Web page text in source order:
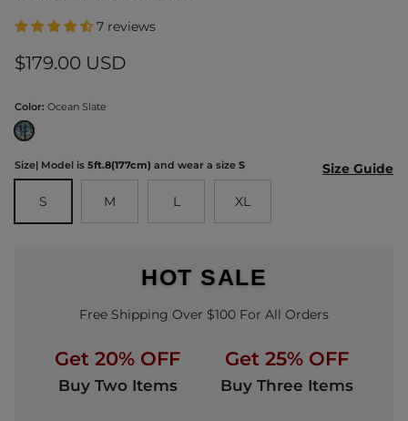
7 reviews
Regular price
$179.00 USD
Color: Ocean Slate
Ocean Slate
Size| Model is 5ft.8(177cm) and wear a size S
Size Guide
S
M L XL
HOT SALE
Free Shipping Over $100 For All Orders
Get 20% OFF
Buy Two Items
Get 25% OFF
Buy Three Items